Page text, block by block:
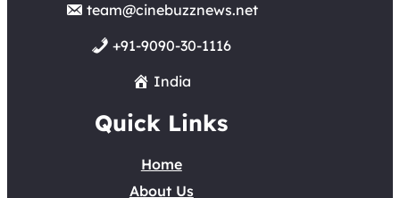
team@cinebuzznews.net
+91-9090-30-1116
India
Quick Links
Home
About Us